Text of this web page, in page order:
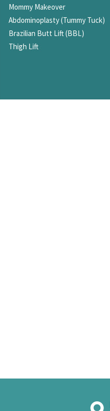
Mommy Makeover
Abdominoplasty (Tummy Tuck)
Brazilian Butt Lift (BBL)
Thigh Lift